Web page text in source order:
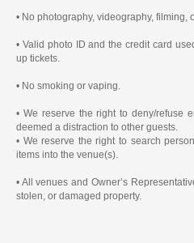
• No photography, videography, filming,
• Valid photo ID and the credit card
up tickets.
• No smoking or vaping.
• We reserve the right to deny/refuse
deemed a distraction to other guests.
• We reserve the right to search
items into the venue(s).
• All venues and Owner’s
stolen, or damaged property.